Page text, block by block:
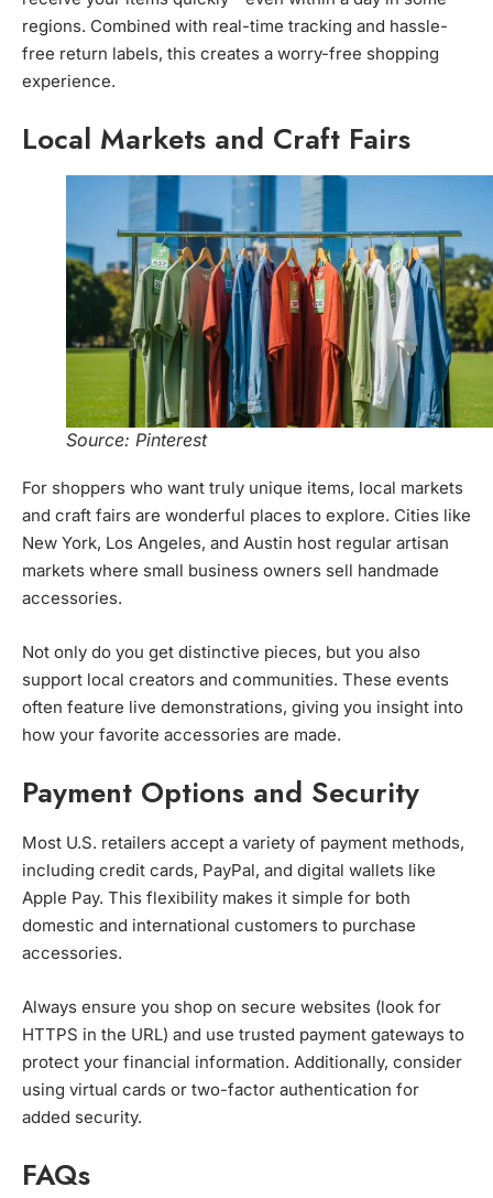
regions. Combined with real-time tracking and hassle-
free return labels, this creates a worry-free shopping
experience.
Local Markets and Craft Fairs
Source: Pinterest
For shoppers who want truly unique items, local markets
and craft fairs are wonderful places to explore. Cities like
New York, Los Angeles, and Austin host regular artisan
markets where small business owners sell handmade
accessories.
Not only do you get distinctive pieces, but you also
support local creators and communities. These events
often feature live demonstrations, giving you insight into
how your favorite accessories are made.
Payment Options and Security
Most U.S. retailers accept a variety of payment methods,
including credit cards, PayPal, and digital wallets like
Apple Pay. This flexibility makes it simple for both
domestic and international customers to purchase
accessories.
Always ensure you shop on secure websites (look for
HTTPS in the URL) and use trusted payment gateways to
protect your financial information. Additionally, consider
using virtual cards or two-factor authentication for
added security.
FAQs